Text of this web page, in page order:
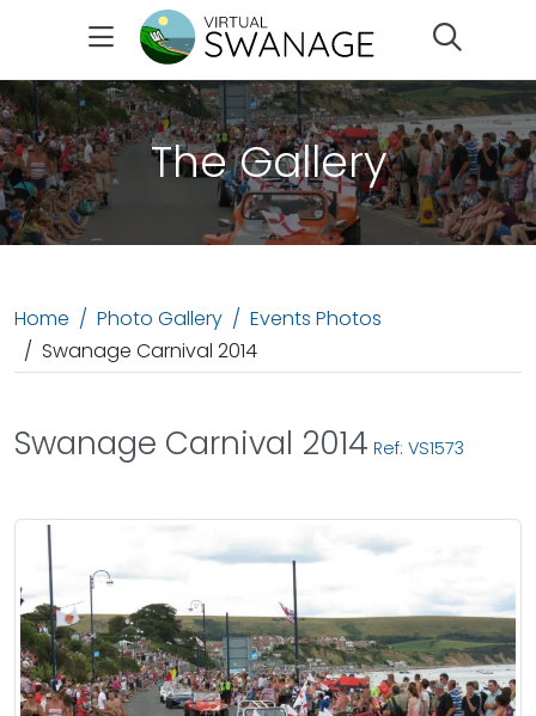
The Gallery
Home Photo Gallery
Events Photos
Swanage Carnival 2014
Swanage Carnival 2014 Ref: VS1573